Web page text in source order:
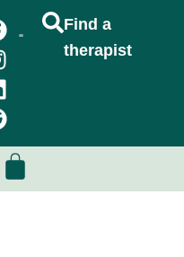
Find a
therapist